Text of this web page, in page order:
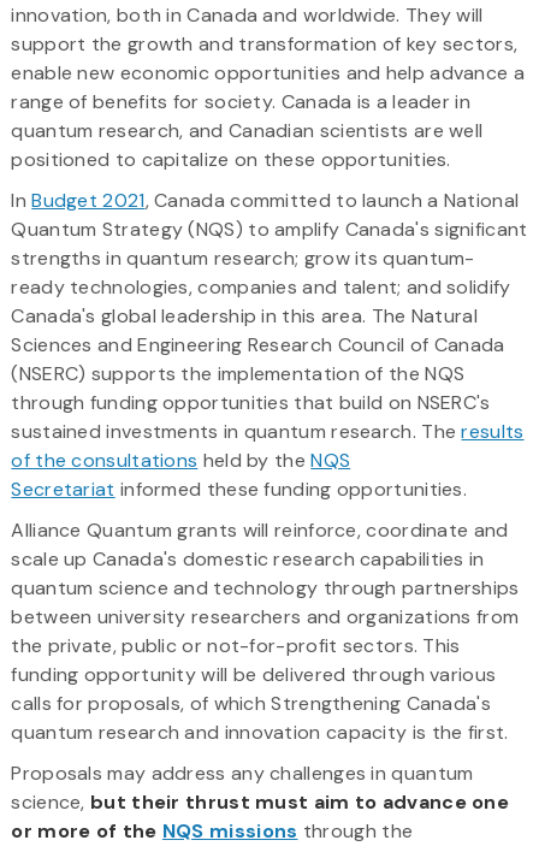
innovation, both in Canada and worldwide. They will
support the growth and transformation of key sectors,
enable new economic opportunities and help advance a
range of benefits for society. Canada is a leader in
quantum research, and Canadian scientists are well
positioned to capitalize on these opportunities.
InBudget 2021, Canada committed to launch a National
Quantum Strategy (NQS) to amplify Canada's significant
strengths in quantum research; grow its quantum-
ready technologies, companies and talent; and solidify
Canada's global leadership in this area. The Natural
Sciences and Engineering Research Council of Canada
(NSERC) supports the implementation of the NQS
through funding opportunities that build on NSERC's
sustained investments in quantum research. Theresults
of the consultations held by theNQS
Secretariat informed these funding opportunities.
Alliance Quantum grants will reinforce, coordinate and
scale up Canada's domestic research capabilities in
quantum science and technology through partnerships
between university researchers and organizations from
the private, public or not-for-profit sectors. This
funding opportunity will be delivered through various
calls for proposals, of which Strengthening Canada's
quantum research and innovation capacity is the first.
Proposals may address any challenges in quantum
science, but their thrust must aim to advance one
or more of the NQS missions through the